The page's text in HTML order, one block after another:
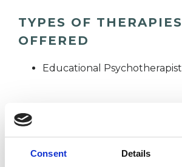
Consent Details
TYPES OF THERAPIES
OFFERED
Educational Psychotherapist